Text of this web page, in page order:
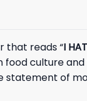
that reads “I
food culture
of